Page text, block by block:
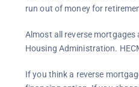
run out of money for
Almost all reverse mortgages
Housing Administration.
If you think a reverse